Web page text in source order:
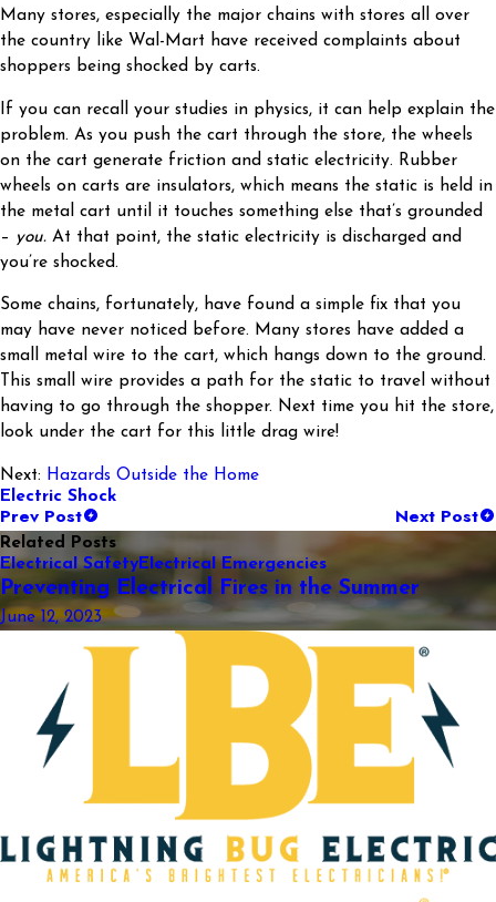
Many stores, especially the major chains with stores all over
the country like Wal-Mart have received complaints about
shoppers being shocked by carts.
If you can recall your studies in physics, it can help explain the
problem. As you push the cart through the store, the wheels
on the cart generate friction and static electricity. Rubber
wheels on carts are insulators, which means the static is held in
the metal cart until it touches something else that’s grounded
– you. At that point, the static electricity is discharged and
you’re shocked.
Some chains, fortunately, have found a simple fix that you
may have never noticed before. Many stores have added a
small metal wire to the cart, which hangs down to the ground.
This small wire provides a path for the static to travel without
having to go through the shopper. Next time you hit the store,
look under the cart for this little drag wire!
Next: Hazards Outside the Home
Electric Shock
Prev Post Next Post
Related Posts
Electrical SafetyElectrical Emergencies
Preventing Electrical Fires in the Summer
June 12, 2023